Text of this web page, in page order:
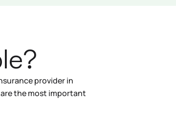
provider in
the most important